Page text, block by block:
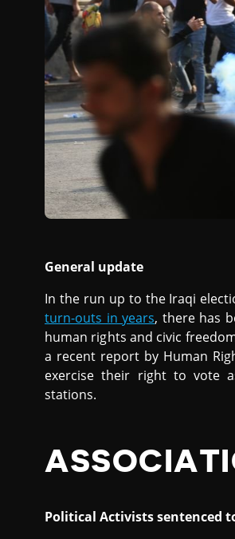
General update
In the run up to the Iraqi
turn-outs in years, there has
human rights and civic
a recent report by Human
exercise their right to vote
stations.
Political Activists sentenced